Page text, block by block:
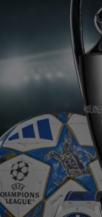
ONLINE EXCLUSIVE
FIND A